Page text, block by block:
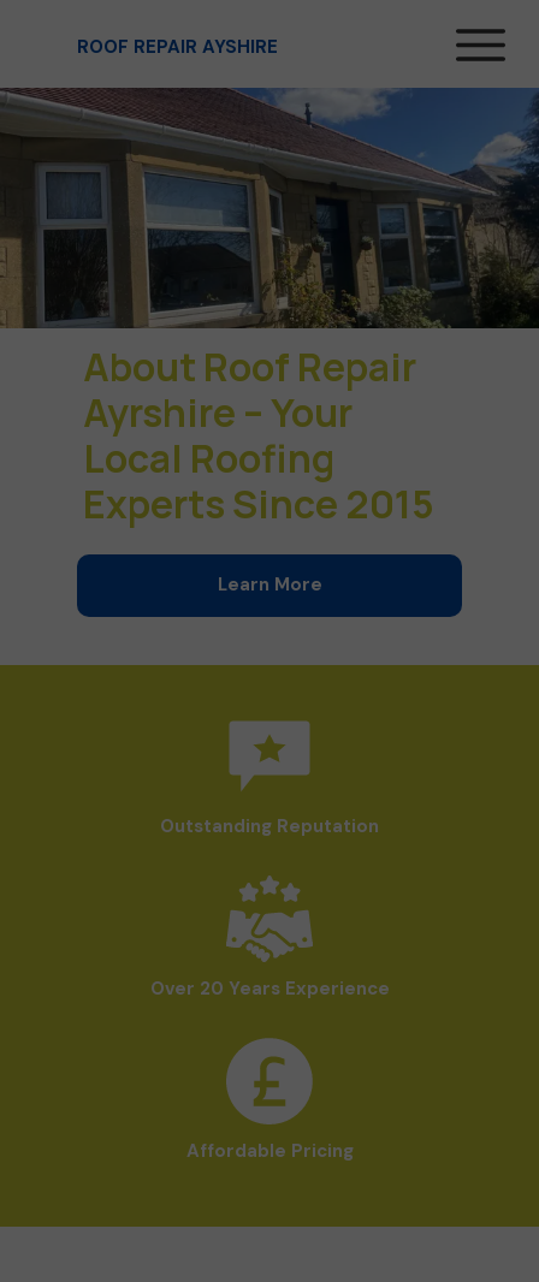
ROOF REPAIR AYSHIRE
About Roof Repair
Ayrshire – Your
Local Roofing
Experts Since 2015
Learn More
Affordable Pricing
Over 20 Years Experience
Outstanding Reputation